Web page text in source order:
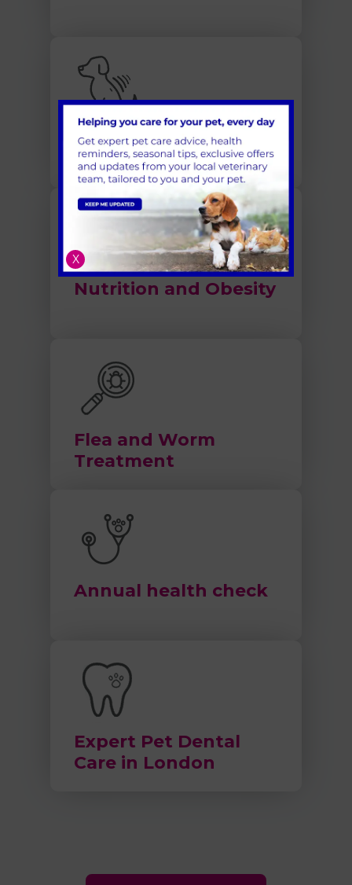
Microchipping
Nutrition and Obesity
Flea and Worm
Treatment
Annual health check
Expert Pet Dental
Care in London
X